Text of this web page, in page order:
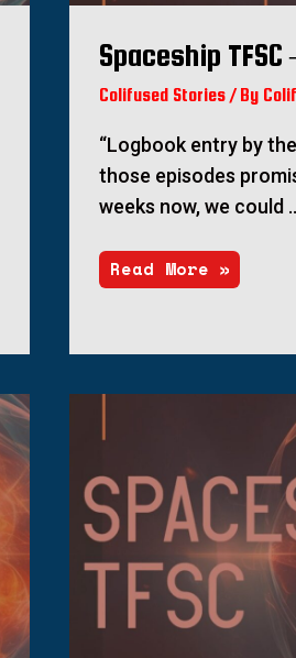
Spaceship
Colifused Stories / By
“Logbook entry by
those episodes
weeks now, we could
Read More »